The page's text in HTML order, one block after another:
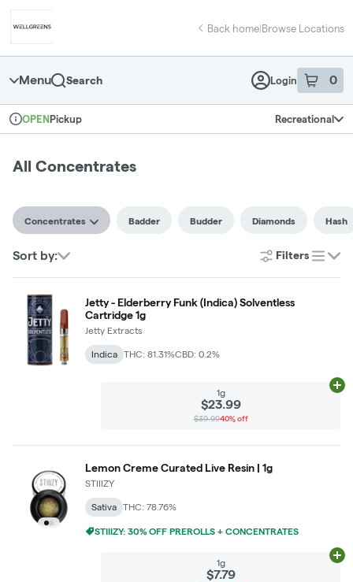
Back home|Browse Locations
Menu Search Login 0
item sin
Dispensary Info
OPEN Pickup Recreational
All Concentrates
Concentrates Badder Budder Diamonds Hash
Sort by: Filters
list
Jetty - Elderberry Funk (Indica) Solventless
Cartridge 1g
Jetty Extracts
Indica THC: 81.31%CBD: 0.2%
1g
$23.99
$39.9940% off
Lemon Creme Curated Live Resin | 1g
STIIIZY
Sativa THC: 78.76%
STIIIZY: 30% OFF PREROLLS + CONCENTRATES
1g
$7.79